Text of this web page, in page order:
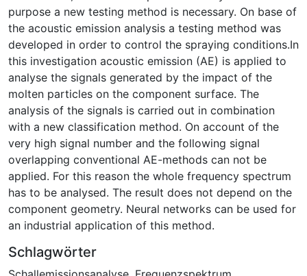
purpose a new testing method is necessary. On base of
the acoustic emission analysis a testing method was
developed in order to control the spraying conditions.In
this investigation acoustic emission (AE) is applied to
analyse the signals generated by the impact of the
molten particles on the component surface. The
analysis of the signals is carried out in combination
with a new classification method. On account of the
very high signal number and the following signal
overlapping conventional AE-methods can not be
applied. For this reason the whole frequency spectrum
has to be analysed. The result does not depend on the
component geometry. Neural networks can be used for
an industrial application of this method.
Schlagwörter